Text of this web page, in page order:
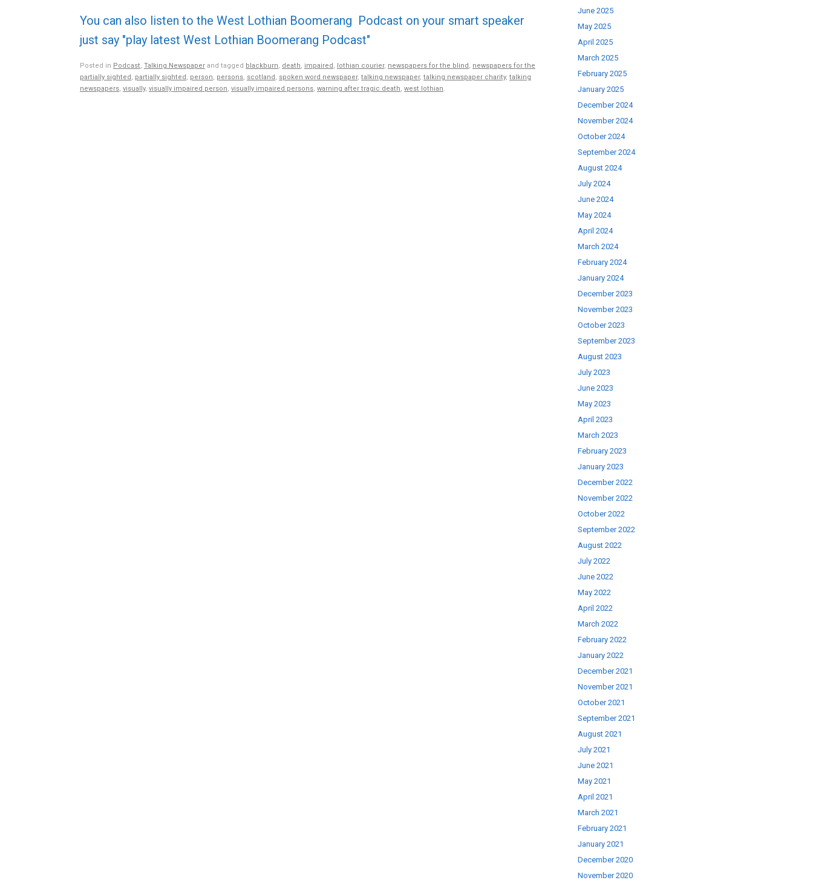
You can also listen to the West Lothian Boomerang Podcast on your smart speaker
just say "play latest West Lothian Boomerang Podcast"
Posted in Podcast Talking Newspaper and tagged blackburn death impaired lothian courier, newspapers for the blind
newspapers for the
partially sighted
partially sighted person persons scotland spoken word newspaper, talking newspaper, talking newspaper charity, talking
newspapers visually, visually impaired person visually impaired persons warning after tragic death west lothian
June 2025
May 2025
April 2025
March 2025
February 2025
January 2025
December 2024
November 2024
October 2024
September 2024
August 2024
July 2024
June 2024
May 2024
April 2024
March 2024
February 2024
January 2024
December 2023
November 2023
October 2023
September 2023
August 2023
July 2023
June 2023
May 2023
April 2023
March 2023
February 2023
January 2023
December 2022
November 2022
October 2022
September 2022
August 2022
July 2022
June 2022
May 2022
April 2022
March 2022
February 2022
January 2022
December 2021
November 2021
October 2021
September 2021
August 2021
July 2021
June 2021
May 2021
April 2021
March 2021
February 2021
January 2021
December 2020
November 2020